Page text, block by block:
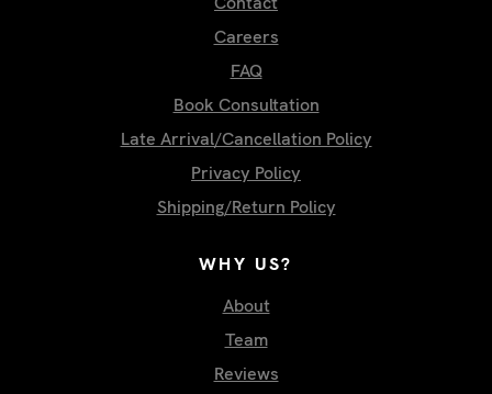
Careers
FAQ
Book Consultation
Late Arrival/Cancellation Policy
Privacy Policy
Shipping/Return Policy
WHY US?
About
Team
Reviews